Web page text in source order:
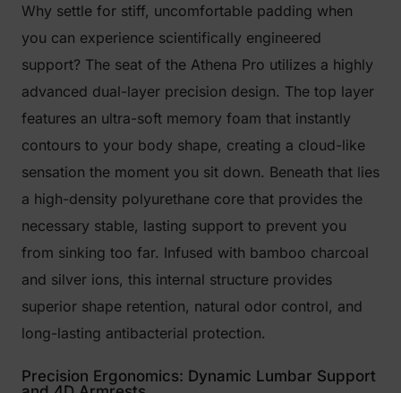
Why settle for stiff, uncomfortable padding when
you can experience scientifically engineered
support? The seat of the Athena Pro utilizes a highly
advanced dual-layer precision design. The top layer
features an ultra-soft memory foam that instantly
contours to your body shape, creating a cloud-like
sensation the moment you sit down. Beneath that lies
a high-density polyurethane core that provides the
necessary stable, lasting support to prevent you
from sinking too far. Infused with bamboo charcoal
and silver ions, this internal structure provides
superior shape retention, natural odor control, and
long-lasting antibacterial protection.
Precision Ergonomics: Dynamic Lumbar Support